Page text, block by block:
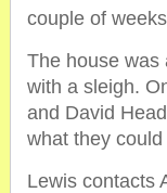
couple of
The house was
with a sleigh.
and David
what they could
Lewis contacts